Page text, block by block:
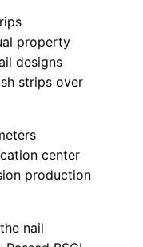
property
designs
strips over
center
production
nail